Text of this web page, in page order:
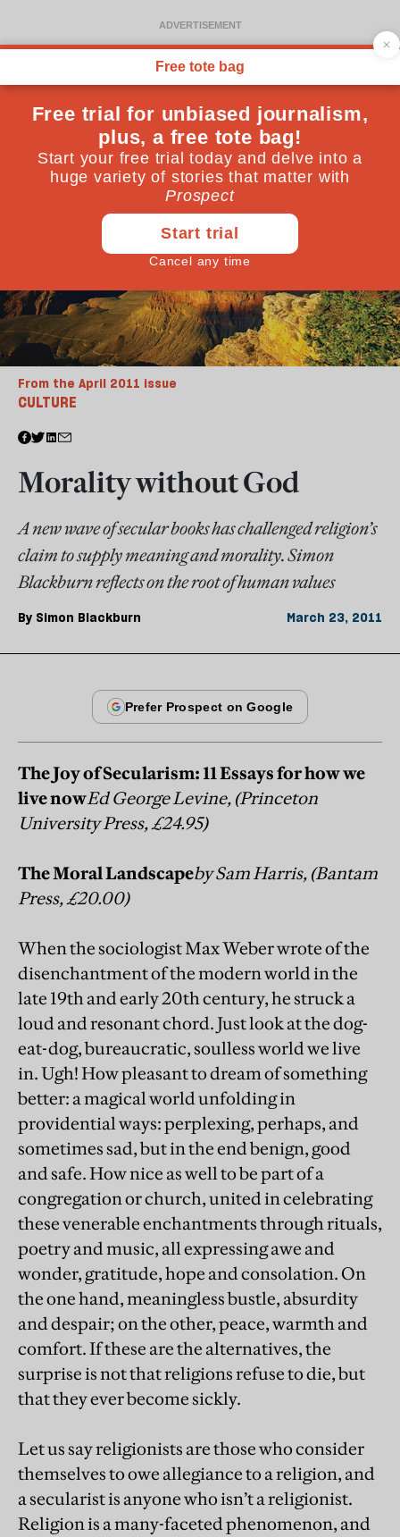
CULTURE
From the April 2011 issue
Morality without God
A new wave of secular books has challenged religion’s
claim to supply meaning and morality. Simon
Blackburn reflects on the root of human values
By Simon Blackburn March 23, 2011
The Joy of Secularism: 11 Essays for how we
live nowEd George Levine, (Princeton
University Press, £24.95)
The Moral Landscapeby Sam Harris, (Bantam
Press, £20.00)
When the sociologist Max Weber wrote of the
disenchantment of the modern world in the
late 19th and early 20th century, he struck a
loud and resonant chord. Just look at the dog-
eat-dog, bureaucratic, soulless world we live
in. Ugh! How pleasant to dream of something
better: a magical world unfolding in
providential ways: perplexing, perhaps, and
sometimes sad, but in the end benign, good
and safe. How nice as well to be part of a
congregation or church, united in celebrating
these venerable enchantments through rituals,
poetry and music, all expressing awe and
wonder, gratitude, hope and consolation. On
the one hand, meaningless bustle, absurdity
and despair; on the other, peace, warmth and
comfort. If these are the alternatives, the
surprise is not that religions refuse to die, but
that they ever become sickly.
Let us say religionists are those who consider
themselves to owe allegiance to a religion, and
a secularist is anyone who isn’t a religionist.
Religion is a many-faceted phenomenon, and